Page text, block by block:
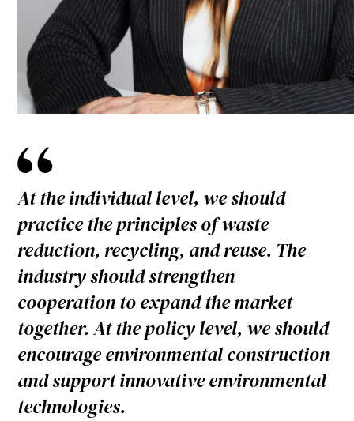
At the individual level, we should
practice the principles of waste
reduction, recycling, and reuse. The
industry should strengthen
cooperation to expand the market
together. At the policy level, we should
encourage environmental construction
and support innovative environmental
technologies.